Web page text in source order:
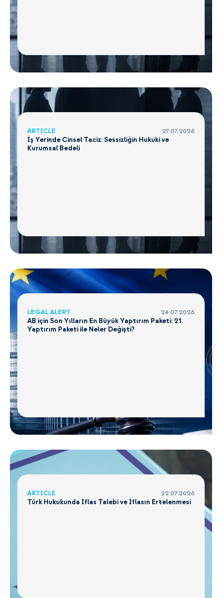
ARTICLE 27.07.2026
İş Yerinde Cinsel Taciz: Sessizliğin Hukuki ve
Kurumsal Bedeli
LEGAL ALERT 24.07.2026
AB için Son Yılların En Büyük Yaptırım Paketi: 21.
Yaptırım Paketi ile Neler Değişti?
ARTICLE 22.07.2026
Türk Hukukunda İflas Talebi ve İflasın Ertelenmesi